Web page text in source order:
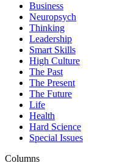
Business
Neuropsych
Thinking
Leadership
Smart Skills
High Culture
The Past
The Present
The Future
Life
Health
Hard Science
Special Issues
Columns